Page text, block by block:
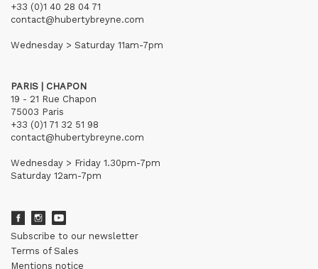
+33 (0)1 40 28 04 71
contact@hubertybreyne.com
Wednesday > Saturday 11am-7pm
PARIS | CHAPON
19 - 21 Rue Chapon
75003 Paris
+33 (0)1 71 32 51 98
contact@hubertybreyne.com
Wednesday > Friday 1.30pm-7pm
Saturday 12am-7pm
Subscribe to our newsletter
Terms of Sales
Mentions notice